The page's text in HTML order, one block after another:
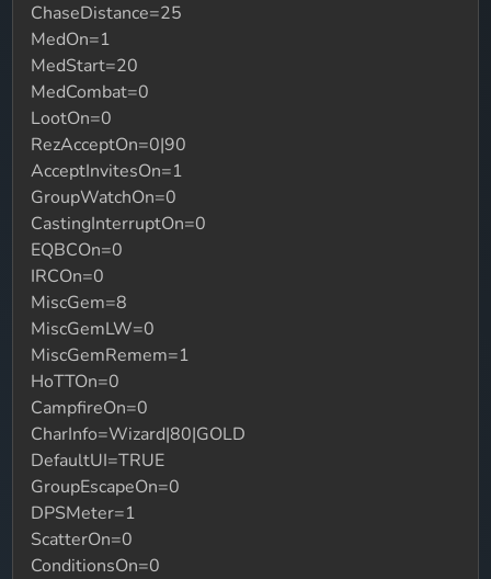
ChaseDistance=25
MedOn=1
MedStart=20
MedCombat=0
LootOn=0
RezAcceptOn=0|90
AcceptInvitesOn=1
GroupWatchOn=0
CastingInterruptOn=0
EQBCOn=0
IRCOn=0
MiscGem=8
MiscGemLW=0
MiscGemRemem=1
HoTTOn=0
CampfireOn=0
CharInfo=Wizard|80|GOLD
DefaultUI=TRUE
GroupEscapeOn=0
DPSMeter=1
ScatterOn=0
ConditionsOn=0